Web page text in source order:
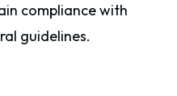
compliance with
guidelines.